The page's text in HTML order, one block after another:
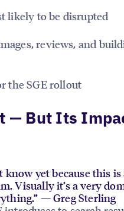
likely to be disrupted
reviews, and
the SGE rollout
— But Its
know yet because this
Visually it’s a very
— Greg Sterling